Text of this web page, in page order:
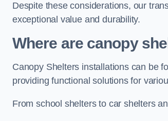
Despite these considerations, our
exceptional value and durability.
Where are canopy
Canopy Shelters installations can be
providing functional solutions for
From school shelters to car shelters